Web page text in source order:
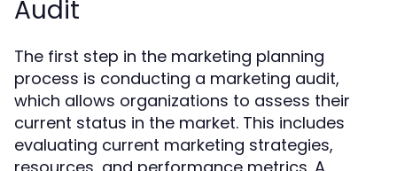
Audit
The first step in the marketing planning
process is conducting a marketing audit,
which allows organizations to assess their
current status in the market. This includes
evaluating current marketing strategies,